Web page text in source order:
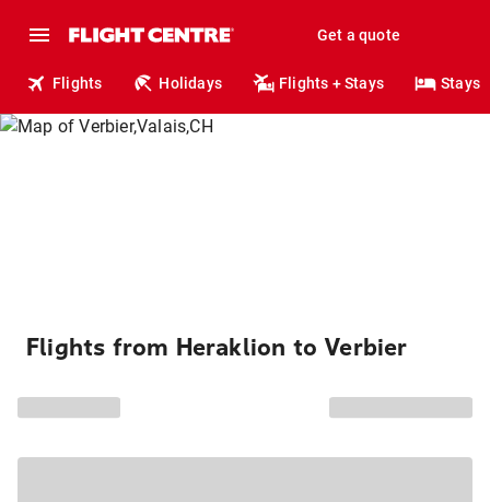
Get a quote
Flights Holidays Flights + Stays Stays
Flights from Heraklion to Verbier